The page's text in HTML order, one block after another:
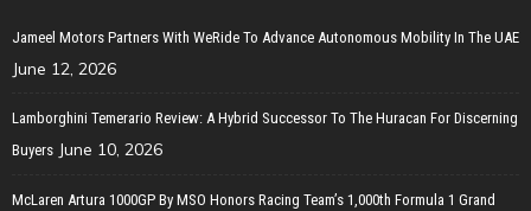
Jameel Motors Partners With WeRide To Advance Autonomous Mobility In The UAE
June 12, 2026
Lamborghini Temerario Review: A Hybrid Successor To The Huracan For Discerning
Buyers June 10, 2026
McLaren Artura 1000GP By MSO Honors Racing Team’s 1,000th Formula 1 Grand